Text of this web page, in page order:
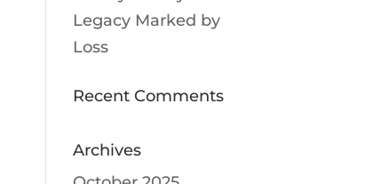
Legacy Marked by
Loss
Recent Comments
Archives